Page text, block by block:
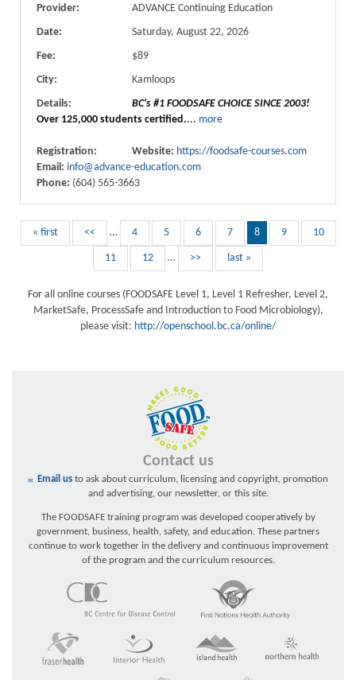
Provider:
ADVANCE Continuing Education
Date:
Saturday, August 22, 2026
Fee:
$89
City:
Kamloops
Details:
BC's #1 FOODSAFE CHOICE SINCE 2003!
Over 125,000 students certified.... more
Registration: Website: https://foodsafe-courses.com
Email: info@advance-education.com
Phone: (604) 565-3663
« first << … 4 5 6 7 8 9 10
11 12 … >> last »
For all online courses (FOODSAFE Level 1, Level 1 Refresher, Level 2,
MarketSafe, ProcessSafe and Introduction to Food Microbiology),
please visit: http://openschool.bc.ca/online/
Contact us
Email us to ask about curriculum, licensing and copyright, promotion
and advertising, our newsletter, or this site.
The FOODSAFE training program was developed cooperatively by
government, business, health, safety, and education. These partners
continue to work together in the delivery and continuous improvement
of the program and the curriculum resources.